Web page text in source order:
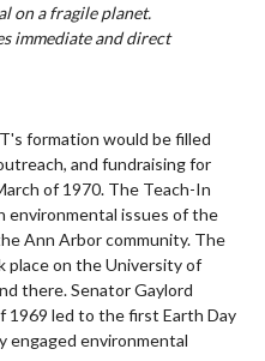
on a fragile planet.
immediate and direct
formation would be filled
and fundraising for
of 1970. The Teach-In
environmental issues of the
Ann Arbor community. The
place on the University of
there. Senator Gaylord
1969 led to the first Earth Day
engaged environmental